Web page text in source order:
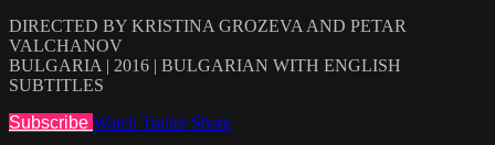
DIRECTED BY KRISTINA GROZEVA AND PETAR
VALCHANOV
BULGARIA | 2016 | BULGARIAN WITH ENGLISH
SUBTITLES
Subscribe Watch Trailer Share